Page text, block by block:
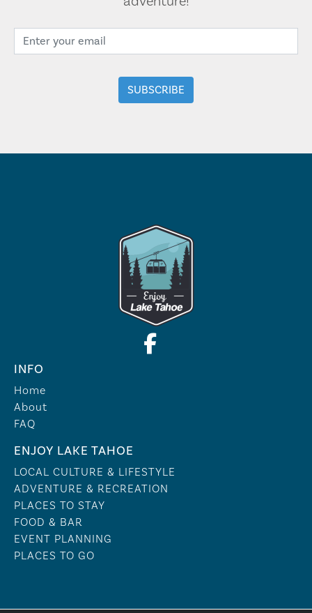
INFO
Home
About
FAQ
ENJOY LAKE TAHOE
LOCAL CULTURE & LIFESTYLE
ADVENTURE & RECREATION
PLACES TO STAY
FOOD & BAR
EVENT PLANNING
PLACES TO GO